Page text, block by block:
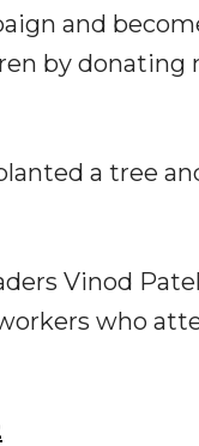
and
by donating
a tree
Vinod
who